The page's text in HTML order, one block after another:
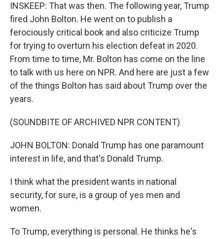
INSKEEP: That was then. The following year, Trump
fired John Bolton. He went on to publish a
ferociously critical book and also criticize Trump
for trying to overturn his election defeat in 2020.
From time to time, Mr. Bolton has come on the line
to talk with us here on NPR. And here are just a few
of the things Bolton has said about Trump over the
years.
(SOUNDBITE OF ARCHIVED NPR CONTENT)
JOHN BOLTON: Donald Trump has one paramount
interest in life, and that's Donald Trump.
I think what the president wants in national
security, for sure, is a group of yes men and
women.
To Trump, everything is personal. He thinks he's